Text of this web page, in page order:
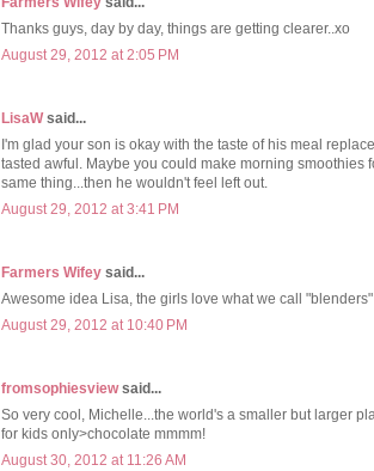
Thanks guys, day by day, things are getting clearer..xo
August 29, 2012 at 2:05 PM
LisaWsaid...
I'm glad your son is okay with the taste of his meal
tasted awful. Maybe you could make morning smoothies
same thing...then he wouldn't feel left out.
August 29, 2012 at 3:41 PM
Farmers Wifey said...
Awesome idea Lisa, the girls love what we call
August 29, 2012 at 10:40 PM
fromsophiesviewsaid...
So very cool, Michelle...the world's a smaller but larger
for kids only>chocolate mmmm!
August 30, 2012 at 11:26 AM